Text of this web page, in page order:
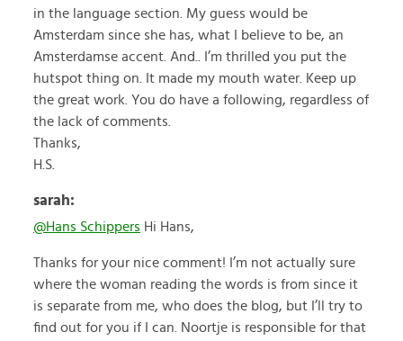
in the language section. My guess would be
Amsterdam since she has, what I believe to be, an
Amsterdamse accent. And.. I’m thrilled you put the
hutspot thing on. It made my mouth water. Keep up
the great work. You do have a following, regardless of
the lack of comments.
Thanks,
H.S.
sarah:
@Hans Schippers Hi Hans,
Thanks for your nice comment! I’m not actually sure
where the woman reading the words is from since it
is separate from me, who does the blog, but I’ll try to
find out for you if I can. Noortje is responsible for that